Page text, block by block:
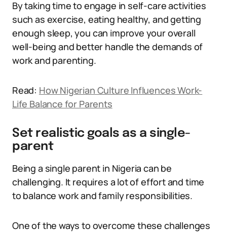
By taking time to engage in self-care activities
such as exercise, eating healthy, and getting
enough sleep, you can improve your overall
well-being and better handle the demands of
work and parenting.
Read: How Nigerian Culture Influences Work-
Life Balance for Parents
Set realistic goals as a single-
parent
Being a single parent in Nigeria can be
challenging. It requires a lot of effort and time
to balance work and family responsibilities.
One of the ways to overcome these challenges